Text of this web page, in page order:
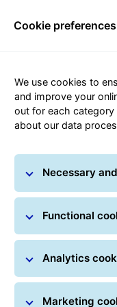
I want
If you are
the following
Open your own
orders
Cookie preferences
We use cookies to
and improve your
out for each
about our data
Necessary
Functional
Analytics
Marketing